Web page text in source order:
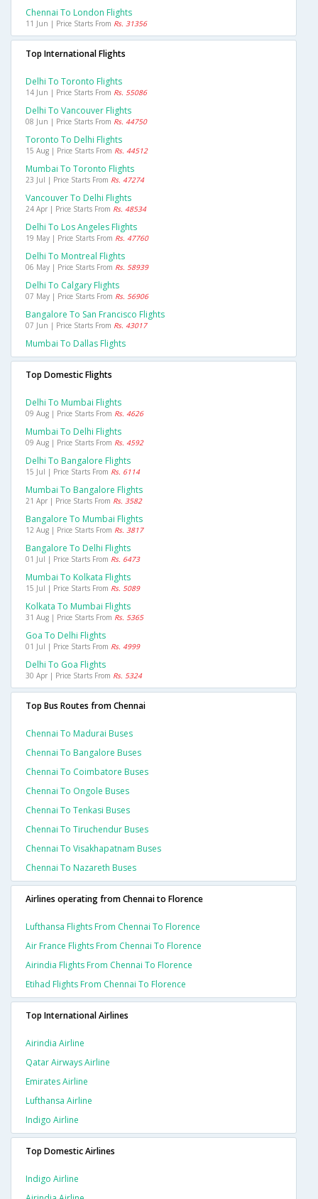
Chennai To London Flights
11 Jun | Price Starts From Rs. 31356
Top International Flights
Delhi To Toronto Flights
14 Jun | Price Starts From Rs. 55086
Delhi To Vancouver Flights
08 Jun | Price Starts From Rs. 44750
Toronto To Delhi Flights
15 Aug | Price Starts From Rs. 44512
Mumbai To Toronto Flights
23 Jul | Price Starts From Rs. 47274
Vancouver To Delhi Flights
24 Apr | Price Starts From Rs. 48534
Delhi To Los Angeles Flights
19 May | Price Starts From Rs. 47760
Delhi To Montreal Flights
06 May | Price Starts From Rs. 58939
Delhi To Calgary Flights
07 May | Price Starts From Rs. 56906
Bangalore To San Francisco Flights
07 Jun | Price Starts From Rs. 43017
Mumbai To Dallas Flights
Top Domestic Flights
Delhi To Mumbai Flights
09 Aug | Price Starts From Rs. 4626
Mumbai To Delhi Flights
09 Aug | Price Starts From Rs. 4592
Delhi To Bangalore Flights
15 Jul | Price Starts From Rs. 6114
Mumbai To Bangalore Flights
21 Apr | Price Starts From Rs. 3582
Bangalore To Mumbai Flights
12 Aug | Price Starts From Rs. 3817
Bangalore To Delhi Flights
01 Jul | Price Starts From Rs. 6473
Mumbai To Kolkata Flights
15 Jul | Price Starts From Rs. 5089
Kolkata To Mumbai Flights
31 Aug | Price Starts From Rs. 5365
Goa To Delhi Flights
01 Jul | Price Starts From Rs. 4999
Delhi To Goa Flights
30 Apr | Price Starts From Rs. 5324
Top Bus Routes from Chennai
Chennai To Madurai Buses
Chennai To Bangalore Buses
Chennai To Coimbatore Buses
Chennai To Ongole Buses
Chennai To Tenkasi Buses
Chennai To Tiruchendur Buses
Chennai To Visakhapatnam Buses
Chennai To Nazareth Buses
Airlines operating from Chennai to Florence
Lufthansa Flights From Chennai To Florence
Air France Flights From Chennai To Florence
Airindia Flights From Chennai To Florence
Etihad Flights From Chennai To Florence
Top International Airlines
Airindia Airline
Qatar Airways Airline
Emirates Airline
Lufthansa Airline
Indigo Airline
Top Domestic Airlines
Indigo Airline